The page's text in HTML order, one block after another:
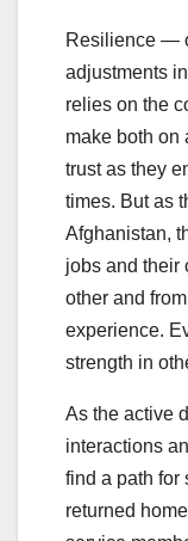
Resilience —
adjustments
relies on the
make both on
trust as they
times. But as
Afghanistan,
jobs and their
other and
experience.
strength in
As the active
interactions
find a path for
returned